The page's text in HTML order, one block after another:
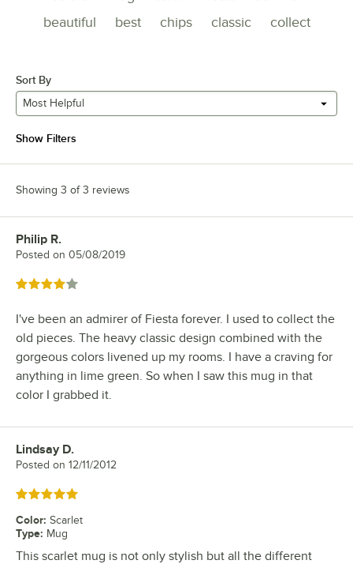
beautiful
best chips classic collect
Sort By
Most Helpful
Show Filters
Showing 3 of 3 reviews
Review by
Philip R.
Posted on 05/08/2019
Rated 4 out of 5 stars
I've been an admirer of Fiesta forever. I used to collect the
old pieces. The heavy classic design combined with the
gorgeous colors livened up my rooms. I have a craving for
anything in lime green. So when I saw this mug in that
color I grabbed it.
Review by
Lindsay D.
Posted on 12/11/2012
Rated 5 out of 5 stars
Color: Scarlet
Type: Mug
This scarlet mug is not only stylish but all the different